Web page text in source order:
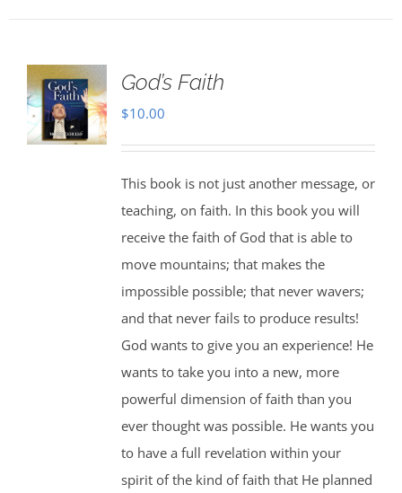
God’s Faith
$10.00
This book is not just another message, or
teaching, on faith. In this book you will
receive the faith of God that is able to
move mountains; that makes the
impossible possible; that never wavers;
and that never fails to produce results!
God wants to give you an experience! He
wants to take you into a new, more
powerful dimension of faith than you
ever thought was possible. He wants you
to have a full revelation within your
spirit of the kind of faith that He planned